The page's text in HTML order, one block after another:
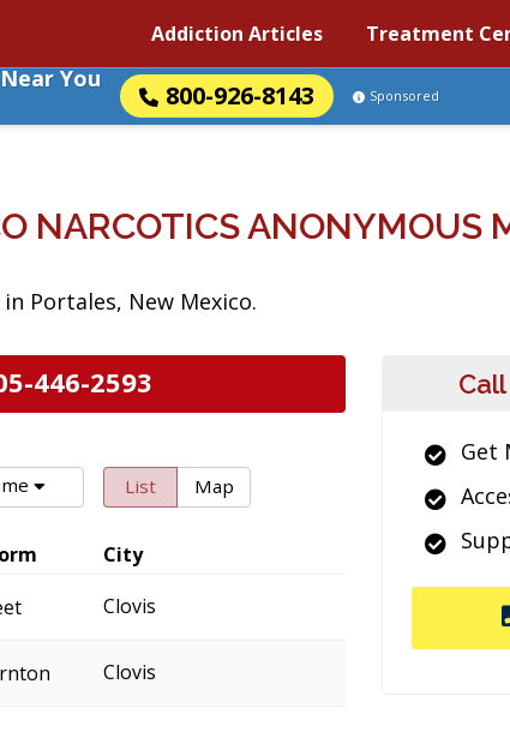
Addiction Articles Treatment
You
800-926-8143 Sponsored
NARCOTICS ANONYMOUS
Portales, New Mexico.
446-2593
List Map
City
Clovis
Clovis
Get